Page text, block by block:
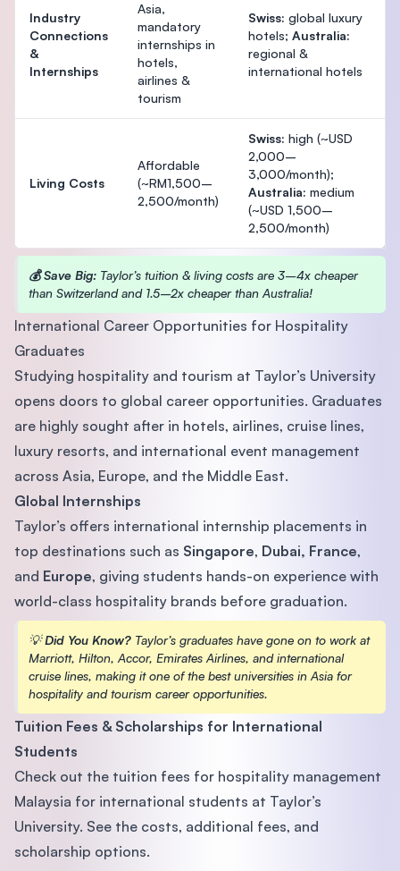
Industry
Connections
&
Internships
Asia,
mandatory
internships in
hotels,
airlines &
tourism
Swiss: global luxury
hotels; Australia:
regional &
international hotels
Living Costs
Affordable
(~RM1,500–
2,500/month)
Swiss: high (~USD
2,000–
3,000/month);
Australia: medium
(~USD 1,500–
2,500/month)
💰 Save Big: Taylor’s tuition & living costs are 3–4x cheaper
than Switzerland and 1.5–2x cheaper than Australia!
International Career Opportunities for Hospitality
Graduates
Studying hospitality and tourism at Taylor’s University
opens doors to global career opportunities. Graduates
are highly sought after in hotels, airlines, cruise lines,
luxury resorts, and international event management
across Asia, Europe, and the Middle East.
Global Internships
Taylor’s offers international internship placements in
top destinations such as Singapore, Dubai, France,
and Europe, giving students hands-on experience with
world-class hospitality brands before graduation.
💡Did You Know? Taylor’s graduates have gone on to work at
Marriott, Hilton, Accor, Emirates Airlines, and international
cruise lines, making it one of the best universities in Asia for
hospitality and tourism career opportunities.
Tuition Fees & Scholarships for International
Students
Check out the tuition fees for hospitality management
Malaysia for international students at Taylor’s
University. See the costs, additional fees, and
scholarship options.